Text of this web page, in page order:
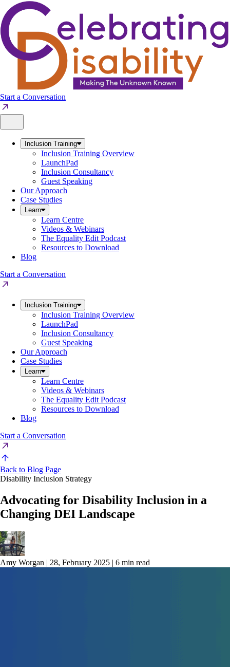
Skip
to
content
Start a Conversation
Inclusion Training
Inclusion Training Overview
LaunchPad
Inclusion Consultancy
Guest Speaking
Our Approach
Case Studies
Learn
Learn Centre
Videos & Webinars
The Equality Edit Podcast
Resources to Download
Blog
Start a Conversation
Inclusion Training
Inclusion Training Overview
LaunchPad
Inclusion Consultancy
Guest Speaking
Our Approach
Case Studies
Learn
Learn Centre
Videos & Webinars
The Equality Edit Podcast
Resources to Download
Blog
Start a Conversation
Back to Blog Page
Disability Inclusion Strategy
Advocating for Disability Inclusion in a
Changing DEI Landscape
Amy Worgan | 28, February 2025 | 6 min read